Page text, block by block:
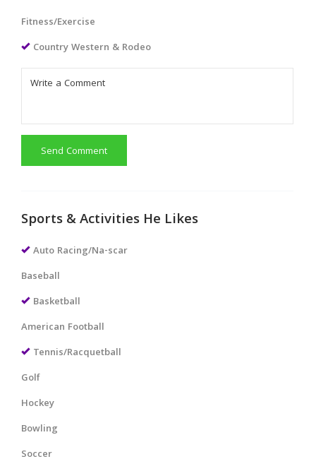
Fitness/Exercise
Country Western & Rodeo
Send Comment
Sports & Activities He Likes
Auto Racing/Na-scar
Baseball
Basketball
American Football
Tennis/Racquetball
Golf
Hockey
Bowling
Soccer